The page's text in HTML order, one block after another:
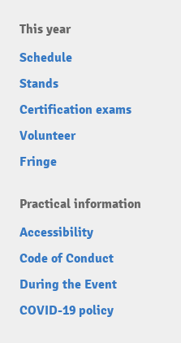
This year
Schedule
Stands
Certification exams
Volunteer
Fringe
Practical information
Accessibility
Code of Conduct
During the Event
COVID-19 policy